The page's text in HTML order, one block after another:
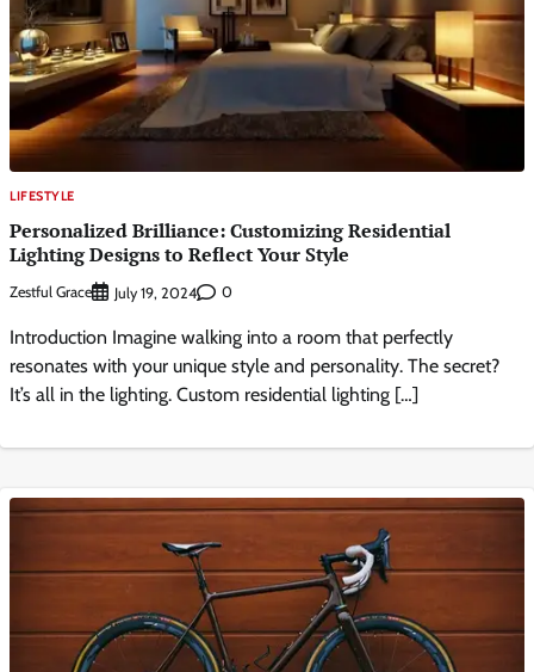
LIFESTYLE
Personalized Brilliance: Customizing Residential
Lighting Designs to Reflect Your Style
Zestful Grace July 19, 2024 0
Introduction Imagine walking into a room that perfectly
resonates with your unique style and personality. The secret?
It’s all in the lighting. Custom residential lighting […]